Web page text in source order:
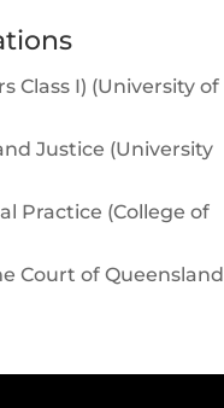
Class I) (University of
Justice (University
Practice (College of
Court of Queensland